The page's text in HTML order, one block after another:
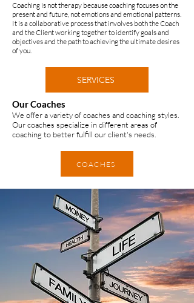
Coaching is not therapy because coaching focuses on the
present and future, not emotions and emotional patterns.
It is a collaborative process that involves both the Coach
and the Client working together to identify goals and
objectives and the path to achieving the ultimate desires
of you. ​
SERVICES
Our Coaches
We offer a variety of coaches and coaching styles.
Our coaches specialize in different areas of
coaching to better fulfill our client's needs.
COACHES